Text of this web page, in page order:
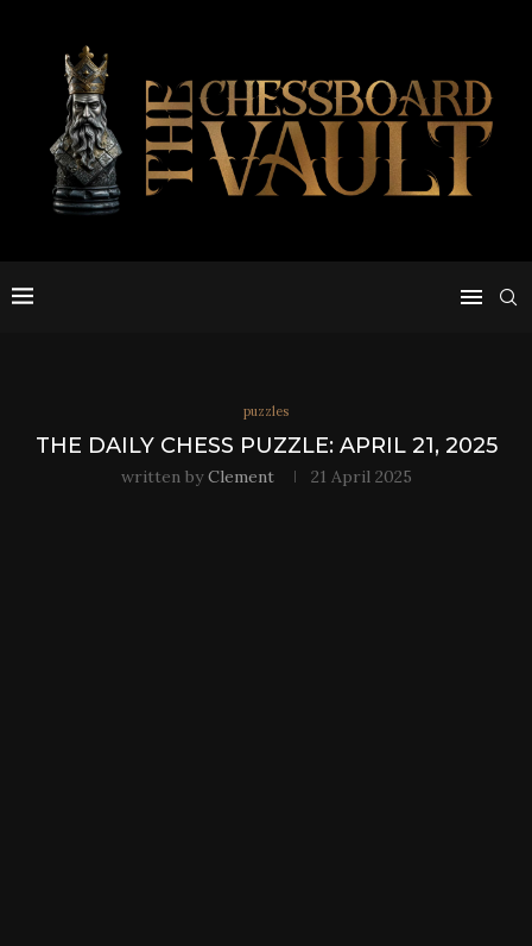
puzzles
THE DAILY CHESS PUZZLE: APRIL 21, 2025
written byClement 21 April 2025